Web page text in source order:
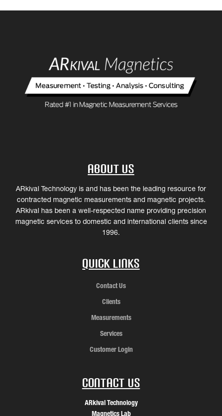
About Us
ARkival Technology is and has been the leading resource for
contracted magnetic measurements and magnetic projects.
ARkival has been a well-respected name providing precision
magnetic services to domestic and international clients since
1996.
Quick Links
Contact Us
Clients
Measurements
Services
Customer Login
Contact Us
ARkival Technology
Magnetics Lab